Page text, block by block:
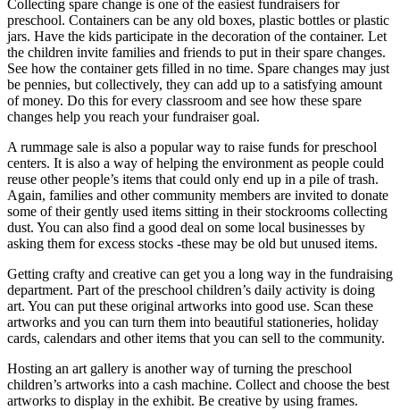
Collecting spare change is one of the easiest fundraisers for
preschool. Containers can be any old boxes, plastic bottles or plastic
jars. Have the kids participate in the decoration of the container. Let
the children invite families and friends to put in their spare changes.
See how the container gets filled in no time. Spare changes may just
be pennies, but collectively, they can add up to a satisfying amount
of money. Do this for every classroom and see how these spare
changes help you reach your fundraiser goal.
A rummage sale is also a popular way to raise funds for preschool
centers. It is also a way of helping the environment as people could
reuse other people’s items that could only end up in a pile of trash.
Again, families and other community members are invited to donate
some of their gently used items sitting in their stockrooms collecting
dust. You can also find a good deal on some local businesses by
asking them for excess stocks -these may be old but unused items.
Getting crafty and creative can get you a long way in the fundraising
department. Part of the preschool children’s daily activity is doing
art. You can put these original artworks into good use. Scan these
artworks and you can turn them into beautiful stationeries, holiday
cards, calendars and other items that you can sell to the community.
Hosting an art gallery is another way of turning the preschool
children’s artworks into a cash machine. Collect and choose the best
artworks to display in the exhibit. Be creative by using frames.